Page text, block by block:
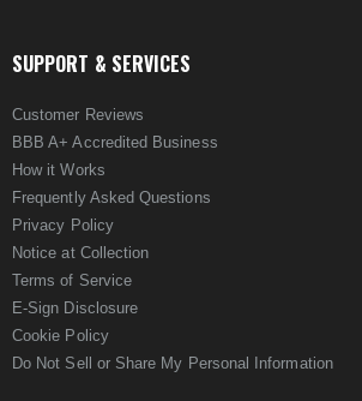
SUPPORT & SERVICES
Customer Reviews
BBB A+ Accredited Business
How it Works
Frequently Asked Questions
Privacy Policy
Notice at Collection
Terms of Service
E-Sign Disclosure
Cookie Policy
Do Not Sell or Share My Personal Information